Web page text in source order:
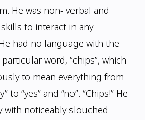
He was non- verbal and
to interact in any
had no language with the
word, “chips”, which
to mean everything from
to “yes” and “no”. “Chips!” He
with noticeably slouched